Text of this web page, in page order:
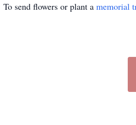
To send flowers or plant a memorial